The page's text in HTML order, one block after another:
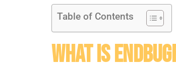
Table of Contents
What Is